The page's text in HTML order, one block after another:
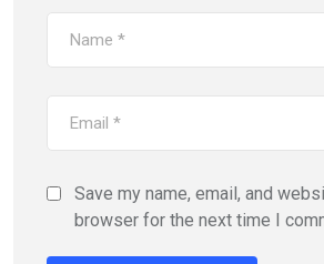
Save my name, email, and
browser for the next time I